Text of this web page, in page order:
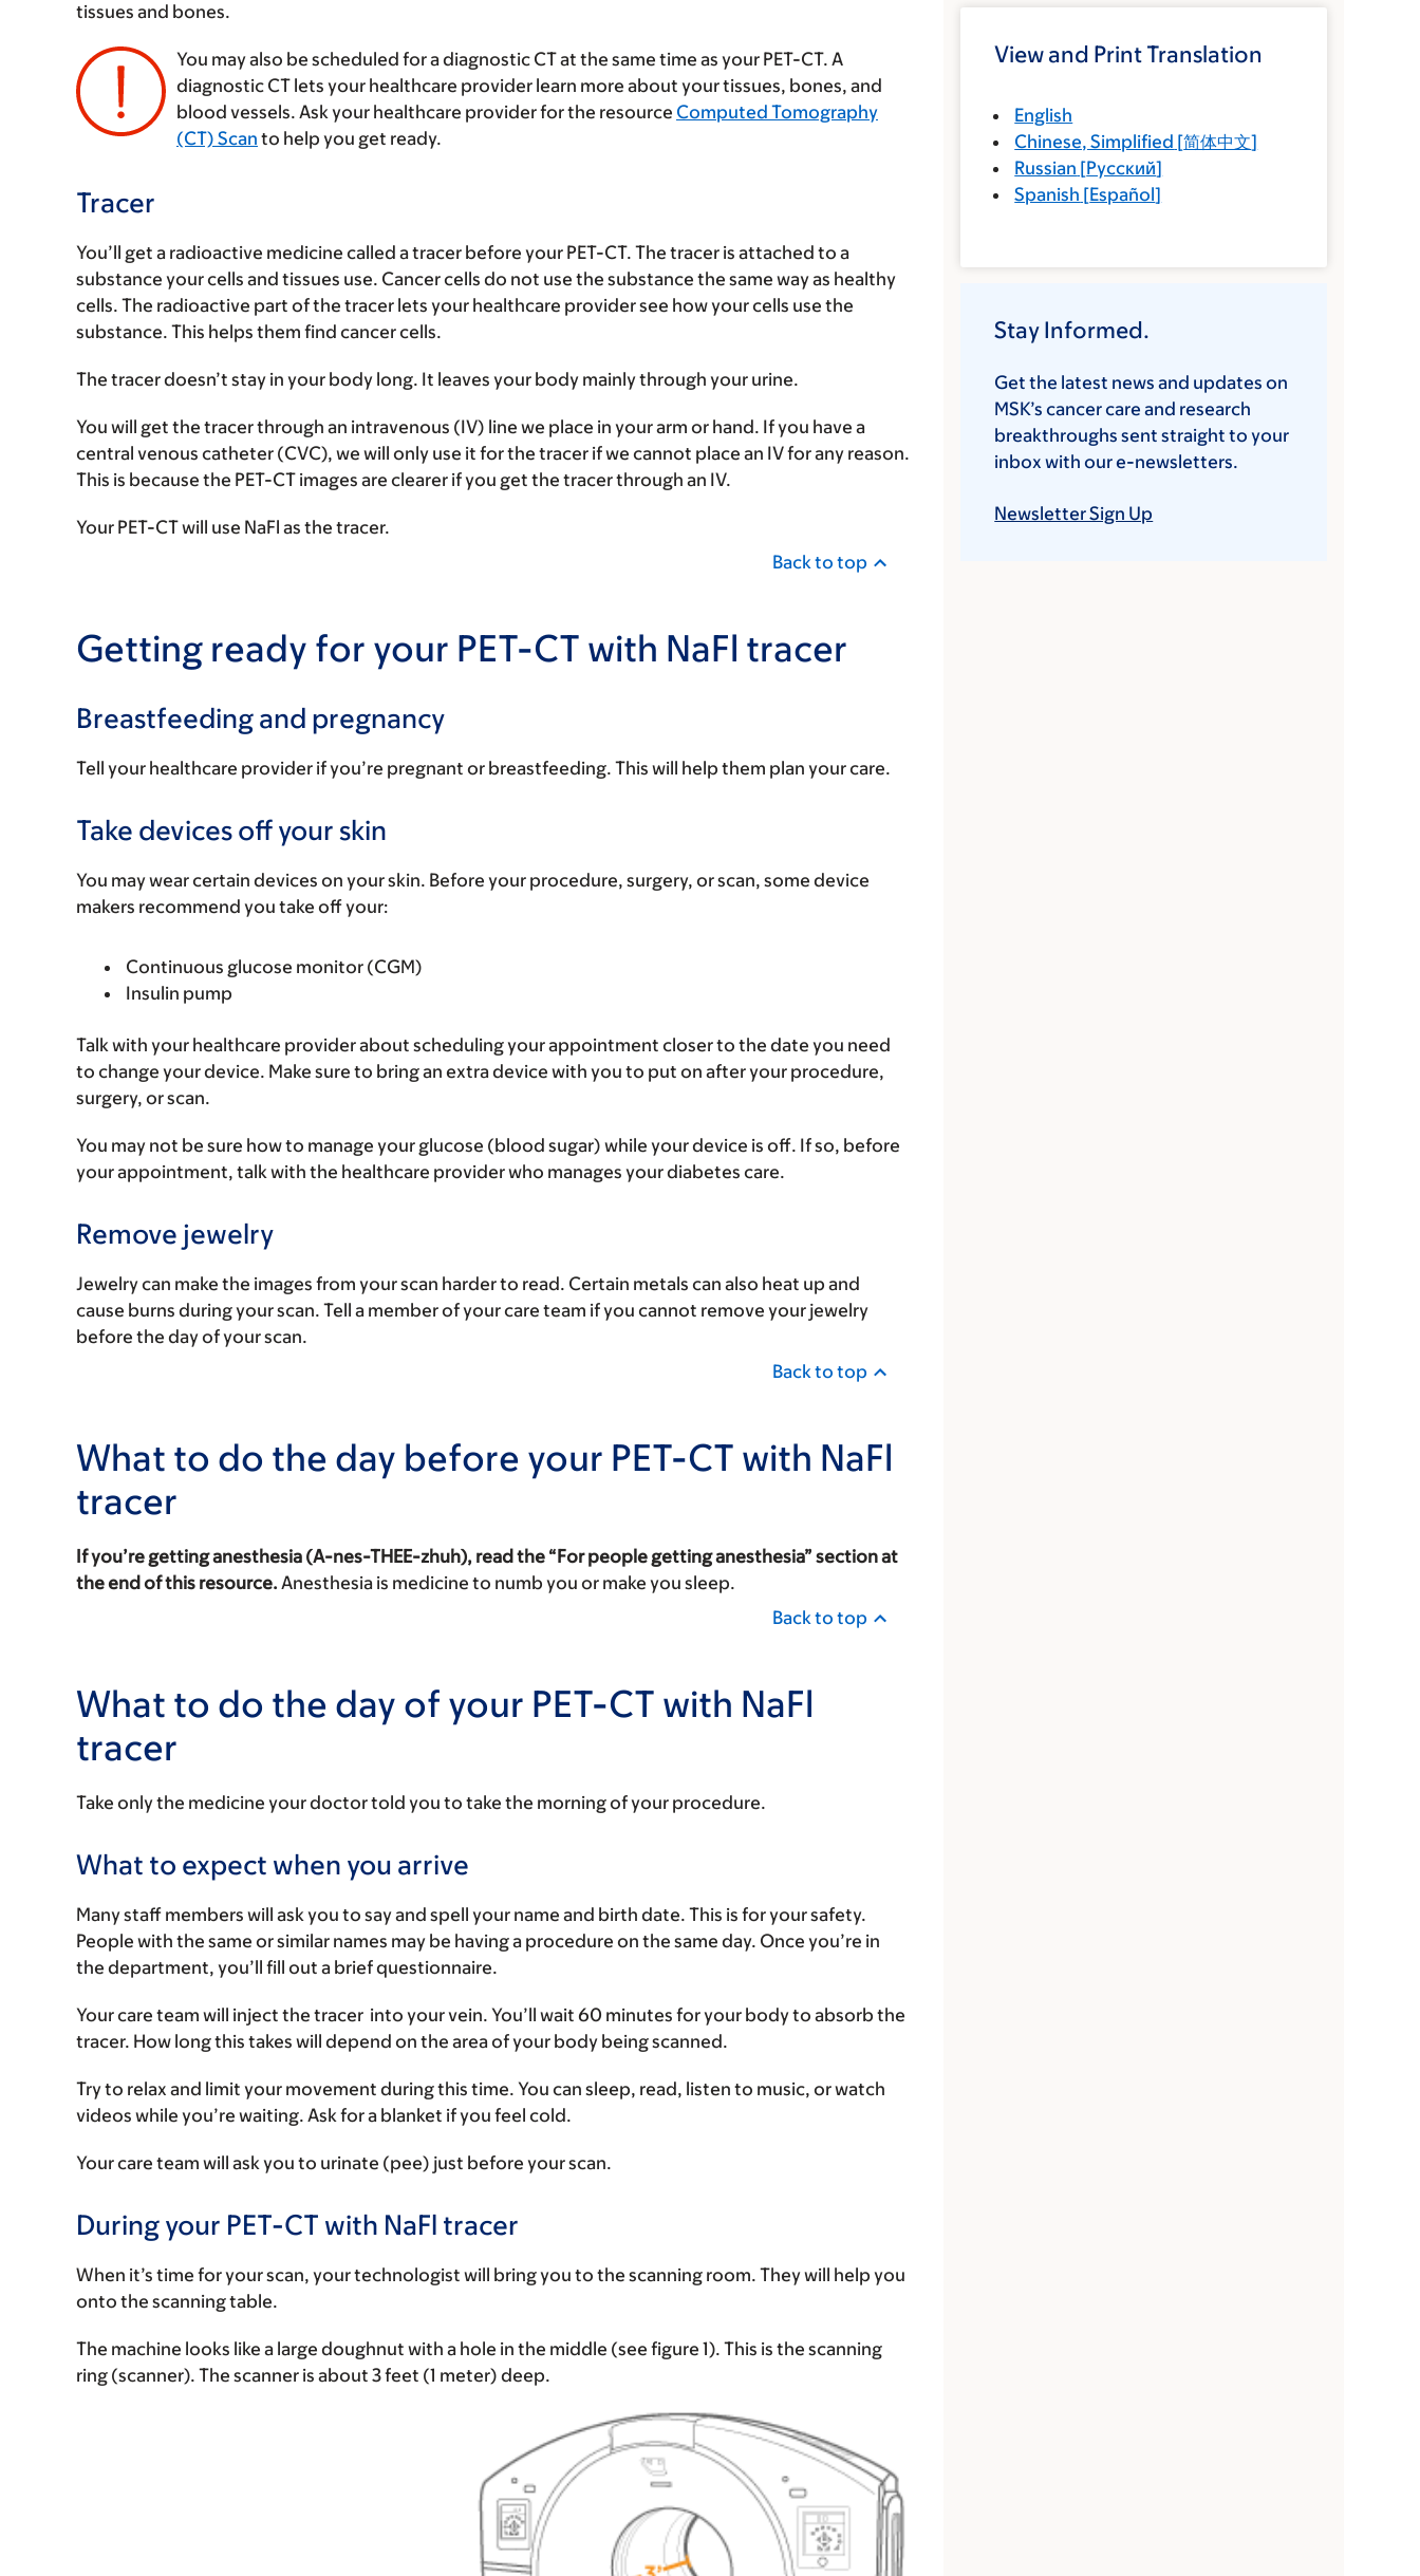
tissues and bones.
You may also be scheduled for a diagnostic CT at the same time as your PET-CT. A
diagnostic CT lets your healthcare provider learn more about your tissues, bones, and
blood vessels. Ask your healthcare provider for the resource Computed Tomography
(CT) Scan to help you get ready.
Tracer
You’ll get a radioactive medicine called a tracer before your PET-CT. The tracer is attached to a
substance your cells and tissues use. Cancer cells do not use the substance the same way as healthy
cells. The radioactive part of the tracer lets your healthcare provider see how your cells use the
substance. This helps them find cancer cells.
The tracer doesn’t stay in your body long. It leaves your body mainly through your urine.
You will get the tracer through an intravenous (IV) line we place in your arm or hand. If you have a
central venous catheter (CVC), we will only use it for the tracer if we cannot place an IV for any reason.
This is because the PET-CT images are clearer if you get the tracer through an IV.
Your PET-CT will use NaFl as the tracer.
Back to top
Getting ready for your PET-CT with NaFl tracer
Breastfeeding and pregnancy
Tell your healthcare provider if you’re pregnant or breastfeeding. This will help them plan your care.
Take devices off your skin
You may wear certain devices on your skin. Before your procedure, surgery, or scan, some device
makers recommend you take off your:
Continuous glucose monitor (CGM)
Insulin pump
Talk with your healthcare provider about scheduling your appointment closer to the date you need
to change your device. Make sure to bring an extra device with you to put on after your procedure,
surgery, or scan.
You may not be sure how to manage your glucose (blood sugar) while your device is off. If so, before
your appointment, talk with the healthcare provider who manages your diabetes care.
Remove jewelry
Jewelry can make the images from your scan harder to read. Certain metals can also heat up and
cause burns during your scan. Tell a member of your care team if you cannot remove your jewelry
before the day of your scan.
Back to top
What to do the day before your PET-CT with NaFl
tracer
If you’re getting anesthesia (A-nes-THEE-zhuh), read the “For people getting anesthesia” section at
the end of this resource. Anesthesia is medicine to numb you or make you sleep.
Back to top
What to do the day of your PET-CT with NaFl
tracer
Take only the medicine your doctor told you to take the morning of your procedure.
What to expect when you arrive
Many staff members will ask you to say and spell your name and birth date. This is for your safety.
People with the same or similar names may be having a procedure on the same day. Once you’re in
the department, you’ll fill out a brief questionnaire.
Your care team will inject the tracer into your vein. You’ll wait 60 minutes for your body to absorb the
tracer. How long this takes will depend on the area of your body being scanned.
Try to relax and limit your movement during this time. You can sleep, read, listen to music, or watch
videos while you’re waiting. Ask for a blanket if you feel cold.
Your care team will ask you to urinate (pee) just before your scan.
During your PET-CT with NaFl tracer
When it’s time for your scan, your technologist will bring you to the scanning room. They will help you
onto the scanning table.
The machine looks like a large doughnut with a hole in the middle (see figure 1). This is the scanning
ring (scanner). The scanner is about 3 feet (1 meter) deep.
View and Print Translation
English
Chinese, Simplified [简体中文]
Russian [Русский]
Spanish [Español]
Stay Informed.
Get the latest news and updates on
MSK’s cancer care and research
breakthroughs sent straight to your
inbox with our e-newsletters.
Newsletter Sign Up